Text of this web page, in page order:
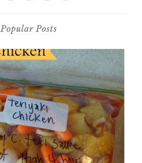
Popular Posts